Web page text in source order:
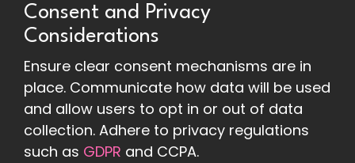
Consent and Privacy
Considerations
Ensure clear consent mechanisms are in
place. Communicate how data will be used
and allow users to opt in or out of data
collection. Adhere to privacy regulations
such as GDPR and CCPA.